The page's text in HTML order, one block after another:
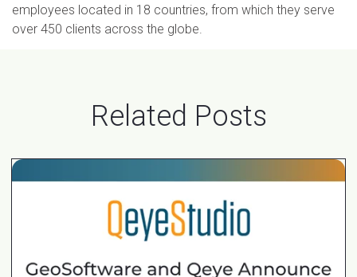
employees located in 18 countries, from which they serve
over 450 clients across the globe.
Related Posts